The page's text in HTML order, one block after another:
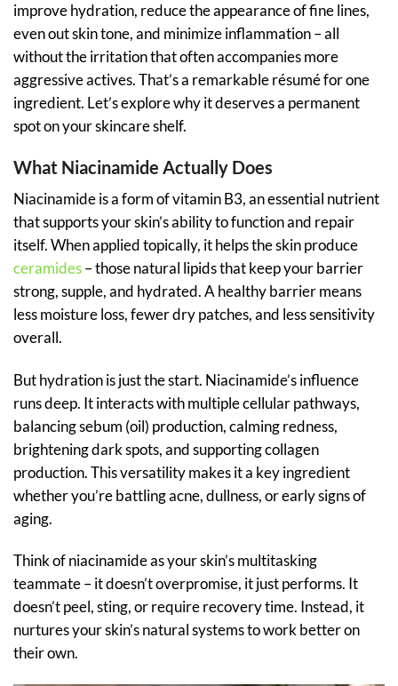
improve hydration, reduce the appearance of fine lines,
even out skin tone, and minimize inflammation – all
without the irritation that often accompanies more
aggressive actives. That’s a remarkable résumé for one
ingredient. Let’s explore why it deserves a permanent
spot on your skincare shelf.
What Niacinamide Actually Does
Niacinamide is a form of vitamin B3, an essential nutrient
that supports your skin’s ability to function and repair
itself. When applied topically, it helps the skin produce
ceramides – those natural lipids that keep your barrier
strong, supple, and hydrated. A healthy barrier means
less moisture loss, fewer dry patches, and less sensitivity
overall.
But hydration is just the start. Niacinamide’s influence
runs deep. It interacts with multiple cellular pathways,
balancing sebum (oil) production, calming redness,
brightening dark spots, and supporting collagen
production. This versatility makes it a key ingredient
whether you’re battling acne, dullness, or early signs of
aging.
Think of niacinamide as your skin’s multitasking
teammate – it doesn’t overpromise, it just performs. It
doesn’t peel, sting, or require recovery time. Instead, it
nurtures your skin’s natural systems to work better on
their own.